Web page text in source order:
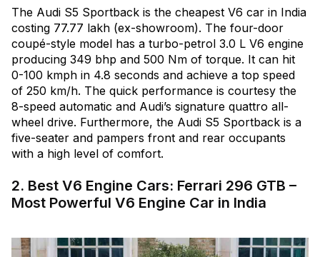
The Audi S5 Sportback is the cheapest V6 car in India
costing ₹77.77 lakh (ex-showroom). The four-door
coupé-style model has a turbo-petrol 3.0 L V6 engine
producing 349 bhp and 500 Nm of torque. It can hit
0-100 kmph in 4.8 seconds and achieve a top speed
of 250 km/h. The quick performance is courtesy the
8-speed automatic and Audi’s signature quattro all-
wheel drive. Furthermore, the Audi S5 Sportback is a
five-seater and pampers front and rear occupants
with a high level of comfort.
2. Best V6 Engine Cars: Ferrari 296 GTB –
Most Powerful V6 Engine Car in India